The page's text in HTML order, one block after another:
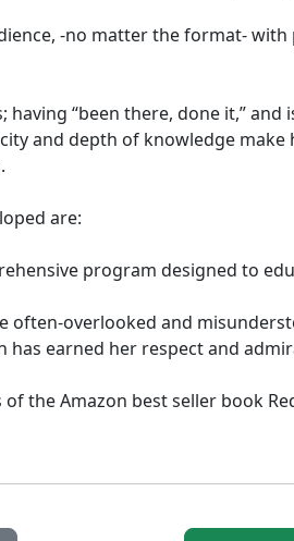
-no matter the format- with
having “been there, done it,”
and depth of knowledge make
are:
program designed to
often-overlooked and
has earned her respect and
the Amazon best seller book